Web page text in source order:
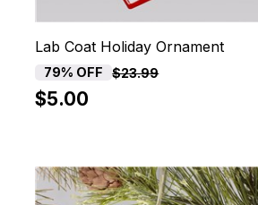
Lab Coat Holiday Ornament
79% OFF $23.99
$5.00